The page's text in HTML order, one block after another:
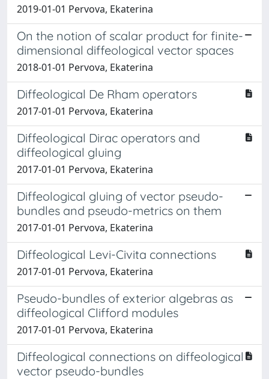
2019-01-01 Pervova, Ekaterina
On the notion of scalar product for finite-
dimensional diffeological vector spaces
2018-01-01 Pervova, Ekaterina
Diffeological De Rham operators
2017-01-01 Pervova, Ekaterina
Diffeological Dirac operators and
diffeological gluing
2017-01-01 Pervova, Ekaterina
Diffeological gluing of vector pseudo-
bundles and pseudo-metrics on them
2017-01-01 Pervova, Ekaterina
Diffeological Levi-Civita connections
2017-01-01 Pervova, Ekaterina
Pseudo-bundles of exterior algebras as
diffeological Clifford modules
2017-01-01 Pervova, Ekaterina
Diffeological connections on diffeological
vector pseudo-bundles